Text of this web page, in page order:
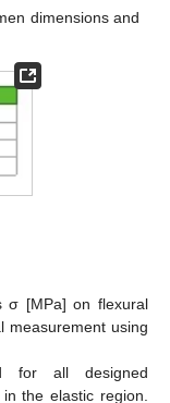
dimensions and
σ [MPa] on flexural
measurement using
for all designed
the elastic region.